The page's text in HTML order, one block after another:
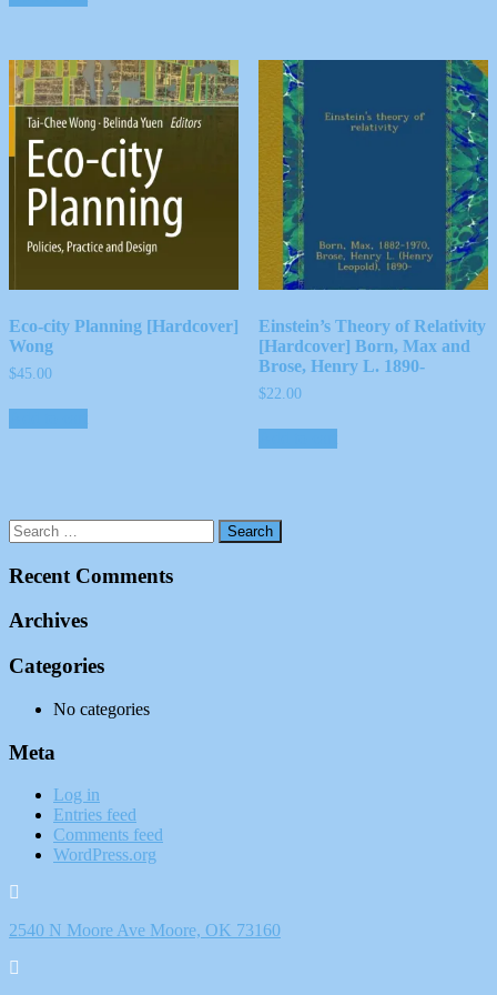
Eco-city Planning [Hardcover]
Wong
$45.00
Einstein’s Theory of Relativity
[Hardcover] Born, Max and
Brose, Henry L. 1890-
$22.00
Recent Comments
Archives
Categories
No categories
Meta
Log in
Entries feed
Comments feed
WordPress.org
2540 N Moore Ave Moore, OK 73160